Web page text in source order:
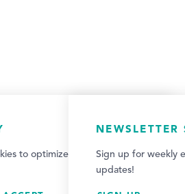
to optimize your visitor
NEWSLETTER
Sign up for weekly
updates!